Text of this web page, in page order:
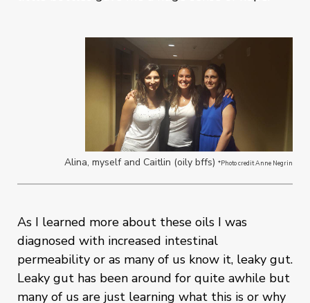
Alina, myself and Caitlin (oily bffs) *Photo credit Anne Negrin
As I learned more about these oils I was
diagnosed with increased intestinal
permeability or as many of us know it, leaky gut.
Leaky gut has been around for quite awhile but
many of us are just learning what this is or why